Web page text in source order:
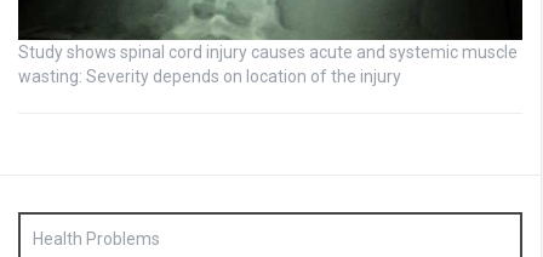
Study shows spinal cord injury causes acute and systemic muscle
wasting: Severity depends on location of the injury
Health Problems